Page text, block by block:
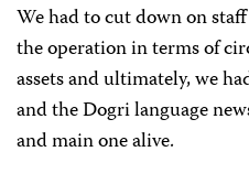
We had to cut down on
the operation in terms of
assets and ultimately, we
and the Dogri language
and main one alive.